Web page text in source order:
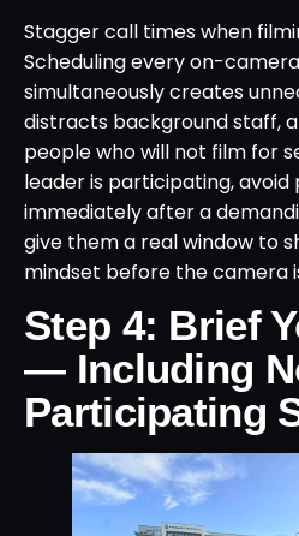
Stagger call times when
Scheduling every on-
simultaneously creates
distracts background staff,
people who will not film for
leader is participating,
immediately after a
give them a real window to
mindset before the camera
Step 4: Brief
— Including
Participating